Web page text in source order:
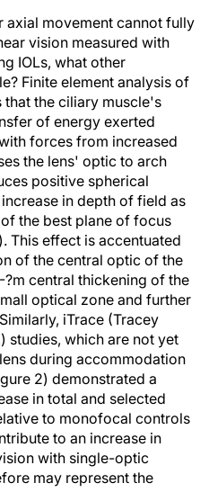
axial movement cannot fully
vision measured with
IOLs, what other
Finite element analysis of
the ciliary muscle's
of energy exerted
forces from increased
the lens' optic to arch
positive spherical
in depth of field as
the best plane of focus
This effect is accentuated
of the central optic of the
central thickening of the
optical zone and further
iTrace (Tracey
studies, which are not yet
during accommodation
2) demonstrated a
in total and selected
to monofocal controls
to an increase in
with single-optic
may represent the